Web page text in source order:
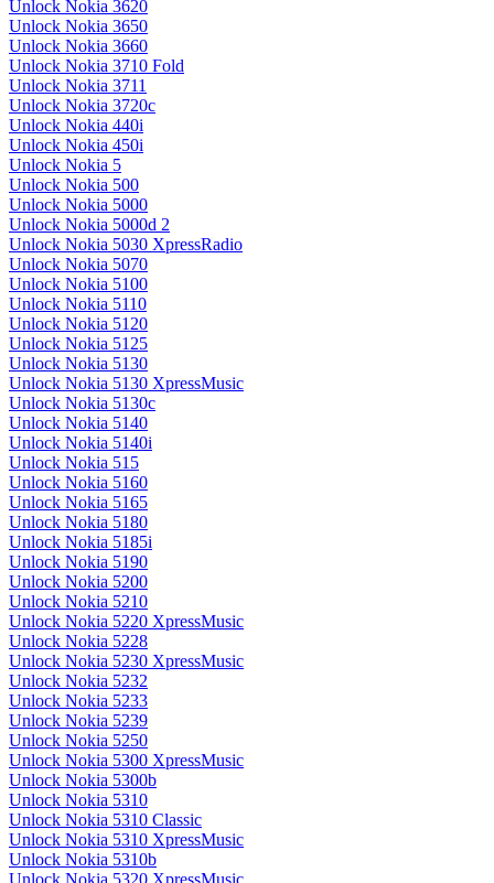
Unlock Nokia 3620
Unlock Nokia 3650
Unlock Nokia 3660
Unlock Nokia 3710 Fold
Unlock Nokia 3711
Unlock Nokia 3720c
Unlock Nokia 440i
Unlock Nokia 450i
Unlock Nokia 5
Unlock Nokia 500
Unlock Nokia 5000
Unlock Nokia 5000d 2
Unlock Nokia 5030 XpressRadio
Unlock Nokia 5070
Unlock Nokia 5100
Unlock Nokia 5110
Unlock Nokia 5120
Unlock Nokia 5125
Unlock Nokia 5130
Unlock Nokia 5130 XpressMusic
Unlock Nokia 5130c
Unlock Nokia 5140
Unlock Nokia 5140i
Unlock Nokia 515
Unlock Nokia 5160
Unlock Nokia 5165
Unlock Nokia 5180
Unlock Nokia 5185i
Unlock Nokia 5190
Unlock Nokia 5200
Unlock Nokia 5210
Unlock Nokia 5220 XpressMusic
Unlock Nokia 5228
Unlock Nokia 5230 XpressMusic
Unlock Nokia 5232
Unlock Nokia 5233
Unlock Nokia 5239
Unlock Nokia 5250
Unlock Nokia 5300 XpressMusic
Unlock Nokia 5300b
Unlock Nokia 5310
Unlock Nokia 5310 Classic
Unlock Nokia 5310 XpressMusic
Unlock Nokia 5310b